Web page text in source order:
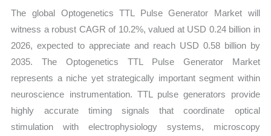
Opportunities
The global Optogenetics TTL Pulse Generator Market will
witness a robust CAGR of 10.2%, valued at USD 0.24 billion in
2026, expected to appreciate and reach USD 0.58 billion by
2035. The Optogenetics TTL Pulse Generator Market
represents a niche yet strategically important segment within
neuroscience instrumentation. TTL pulse generators provide
highly accurate timing signals that coordinate optical
stimulation with electrophysiology systems, microscopy